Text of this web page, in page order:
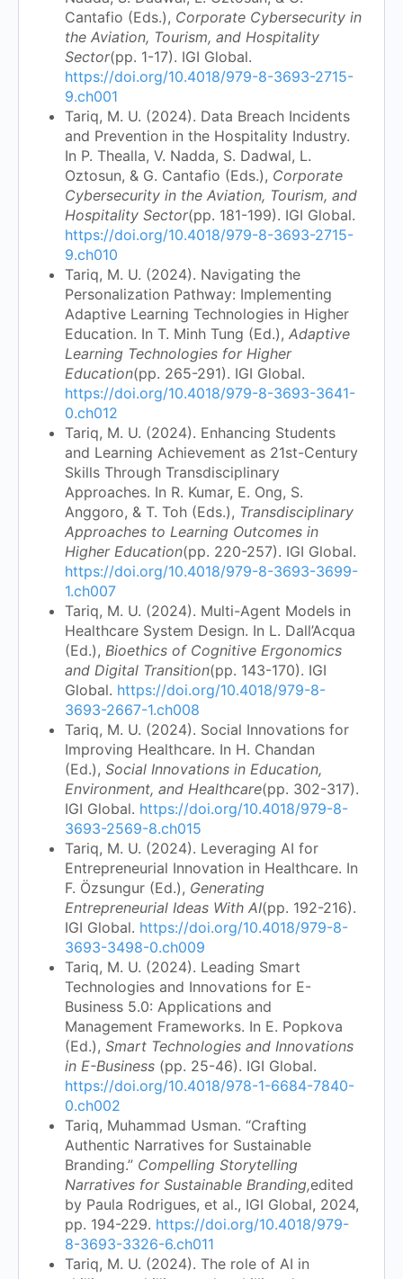
Cantafio (Eds.), Corporate Cybersecurity in
the Aviation, Tourism, and Hospitality
Sector(pp. 1-17). IGI Global.
https://doi.org/10.4018/979-8-3693-2715-
9.ch001
Tariq, M. U. (2024). Data Breach Incidents
and Prevention in the Hospitality Industry.
In P. Thealla, V. Nadda, S. Dadwal, L.
Oztosun, & G. Cantafio (Eds.), Corporate
Cybersecurity in the Aviation, Tourism, and
Hospitality Sector(pp. 181-199). IGI Global.
https://doi.org/10.4018/979-8-3693-2715-
9.ch010
Tariq, M. U. (2024). Navigating the
Personalization Pathway: Implementing
Adaptive Learning Technologies in Higher
Education. In T. Minh Tung (Ed.), Adaptive
Learning Technologies for Higher
Education(pp. 265-291). IGI Global.
https://doi.org/10.4018/979-8-3693-3641-
0.ch012
Tariq, M. U. (2024). Enhancing Students
and Learning Achievement as 21st-Century
Skills Through Transdisciplinary
Approaches. In R. Kumar, E. Ong, S.
Anggoro, & T. Toh (Eds.), Transdisciplinary
Approaches to Learning Outcomes in
Higher Education(pp. 220-257). IGI Global.
https://doi.org/10.4018/979-8-3693-3699-
1.ch007
Tariq, M. U. (2024). Multi-Agent Models in
Healthcare System Design. In L. Dall’Acqua
(Ed.), Bioethics of Cognitive Ergonomics
and Digital Transition(pp. 143-170). IGI
Global. https://doi.org/10.4018/979-8-
3693-2667-1.ch008
Tariq, M. U. (2024). Social Innovations for
Improving Healthcare. In H. Chandan
(Ed.), Social Innovations in Education,
Environment, and Healthcare(pp. 302-317).
IGI Global. https://doi.org/10.4018/979-8-
3693-2569-8.ch015
Tariq, M. U. (2024). Leveraging AI for
Entrepreneurial Innovation in Healthcare. In
F. Özsungur (Ed.), Generating
Entrepreneurial Ideas With AI(pp. 192-216).
IGI Global. https://doi.org/10.4018/979-8-
3693-3498-0.ch009
Tariq, M. U. (2024). Leading Smart
Technologies and Innovations for E-
Business 5.0: Applications and
Management Frameworks. In E. Popkova
(Ed.), Smart Technologies and Innovations
in E-Business (pp. 25-46). IGI Global.
https://doi.org/10.4018/978-1-6684-7840-
0.ch002
Tariq, Muhammad Usman. “Crafting
Authentic Narratives for Sustainable
Branding.” Compelling Storytelling
Narratives for Sustainable Branding,edited
by Paula Rodrigues, et al., IGI Global, 2024,
pp. 194-229. https://doi.org/10.4018/979-
8-3693-3326-6.ch011
Tariq, M. U. (2024). The role of AI in